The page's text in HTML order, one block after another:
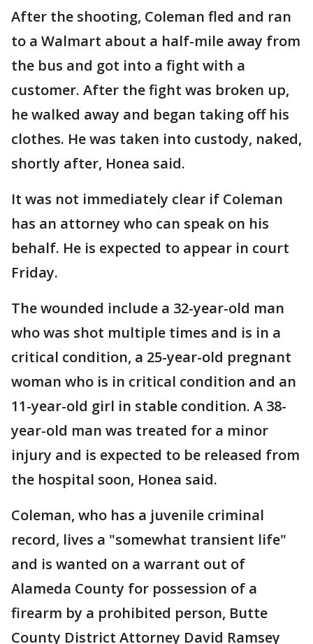
After the shooting, Coleman fled and ran
to a Walmart about a half-mile away from
the bus and got into a fight with a
customer. After the fight was broken up,
he walked away and began taking off his
clothes. He was taken into custody, naked,
shortly after, Honea said.
It was not immediately clear if Coleman
has an attorney who can speak on his
behalf. He is expected to appear in court
Friday.
The wounded include a 32-year-old man
who was shot multiple times and is in a
critical condition, a 25-year-old pregnant
woman who is in critical condition and an
11-year-old girl in stable condition. A 38-
year-old man was treated for a minor
injury and is expected to be released from
the hospital soon, Honea said.
Coleman, who has a juvenile criminal
record, lives a "somewhat transient life"
and is wanted on a warrant out of
Alameda County for possession of a
firearm by a prohibited person, Butte
County District Attorney David Ramsey